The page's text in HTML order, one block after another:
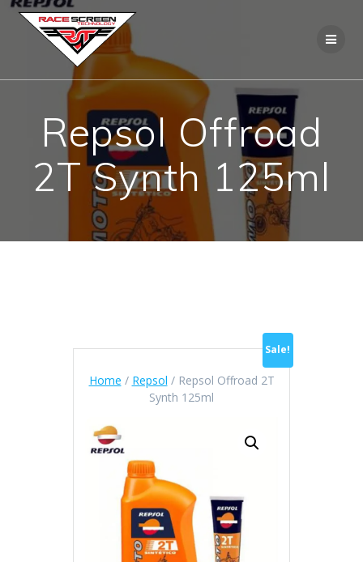
Repsol Offroad
2T Synth 125ml
Home / Repsol / Repsol Offroad 2T
Synth 125ml
Sale!